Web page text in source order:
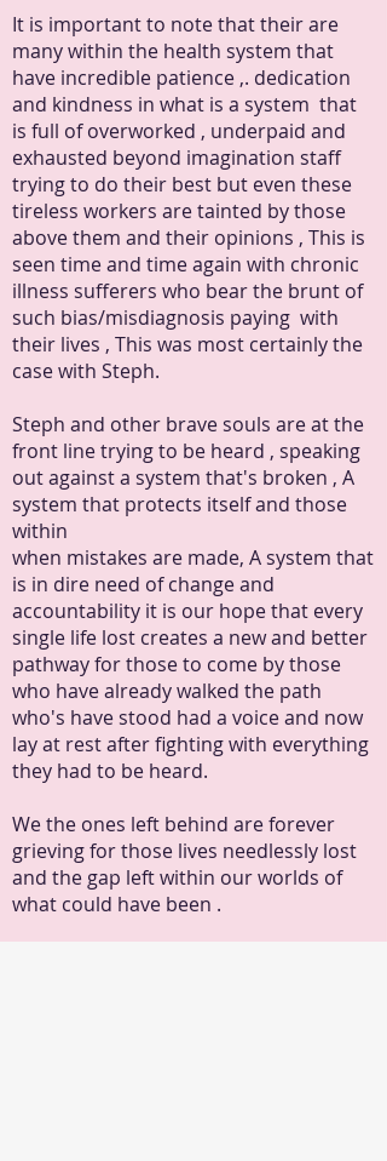
It is important to note that their are
many within the health system that
have incredible patience ,. dedication
and kindness in what is a system that
is full of overworked , underpaid and
exhausted beyond imagination staff
trying to do their best but even these
tireless workers are tainted by those
above them and their opinions , This is
seen time and time again with chronic
illness sufferers who bear the brunt of
such bias/misdiagnosis paying with
their lives , This was most certainly the
case with Steph.
Steph and other brave souls are at the
front line trying to be heard , speaking
out against a system that's broken , A
system that protects itself and those
within
when mistakes are made, A system that
is in dire need of change and
accountability it is our hope that every
single life lost creates a new and better
pathway for those to come by those
who have already walked the path
who's have stood had a voice and now
lay at rest after fighting with everything
they had to be heard.
We the ones left behind are forever
grieving for those lives needlessly lost
and the gap left within our worlds of
what could have been .